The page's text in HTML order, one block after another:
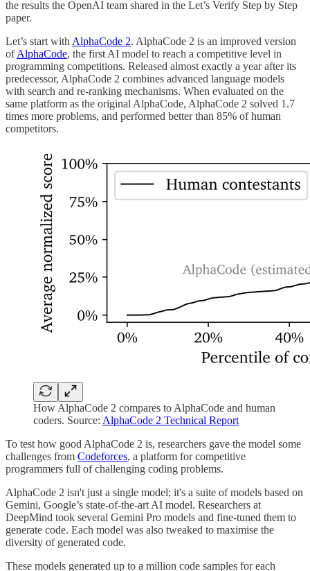
the results the OpenAI team shared in the Let’s Verify Step by Step
paper.
Let’s start with AlphaCode 2. AlphaCode 2 is an improved version
ofAlphaCode, the first AI model to reach a competitive level in
programming competitions. Released almost exactly a year after its
predecessor, AlphaCode 2 combines advanced language models
with search and re-ranking mechanisms. When evaluated on the
same platform as the original AlphaCode, AlphaCode 2 solved 1.7
times more problems, and performed better than 85% of human
competitors.
How AlphaCode 2 compares to AlphaCode and human
coders. Source: AlphaCode 2 Technical Report
To test how good AlphaCode 2 is, researchers gave the model some
challenges from Codeforces, a platform for competitive
programmers full of challenging coding problems.
AlphaCode 2 isn't just a single model; it's a suite of models based on
Gemini, Google’s state-of-the-art AI model. Researchers at
DeepMind took several Gemini Pro models and fine-tuned them to
generate code. Each model was also tweaked to maximise the
diversity of generated code.
These models generated up to a million code samples for each